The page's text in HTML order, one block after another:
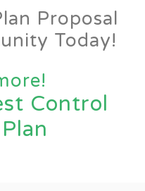
Proposal
Today!
Control